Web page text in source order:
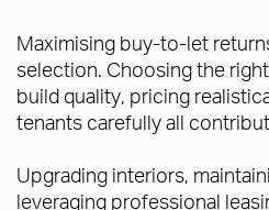
Maximising buy-to-let
selection. Choosing the
build quality, pricing
tenants carefully all
Upgrading interiors,
leveraging professional